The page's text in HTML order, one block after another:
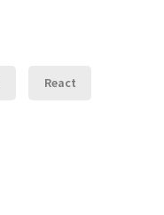
React